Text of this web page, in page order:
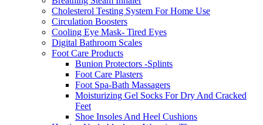
Cholesterol Testing System For Home Use
Circulation Boosters
Cooling Eye Mask- Tired Eyes
Digital Bathroom Scales
Foot Care Products
Bunion Protectors -Splints
Foot Care Plasters
Foot Spa-Bath Massagers
Moisturizing Gel Socks For Dry And Cracked
Feet
Shoe Insoles And Heel Cushions